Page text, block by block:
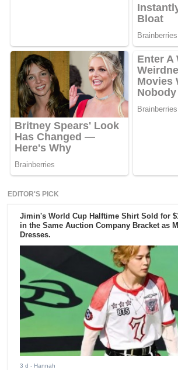
EDITOR'S PICK
Jimin's World Cup Halftime Shirt Sold for
in the Same Auction Company Bracket as
Dresses.
3 d - Hannah